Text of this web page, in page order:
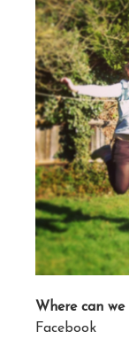
Where can
Facebook